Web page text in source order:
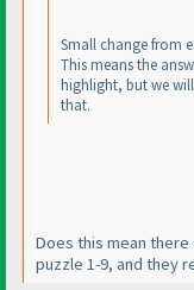
Small change from
This means the
highlight, but we
that.
Does this mean
puzzle 1-9, and they